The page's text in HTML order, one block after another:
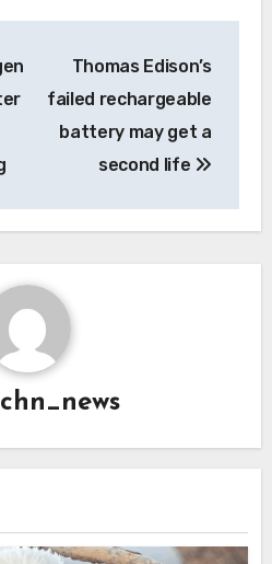
Thomas Edison’s
failed rechargeable
battery may get a
second life